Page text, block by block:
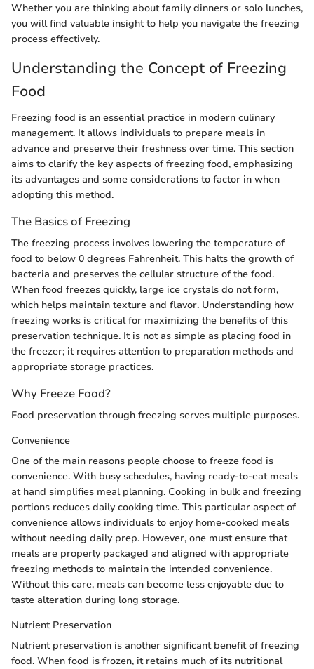
Whether you are thinking about family dinners or solo lunches,
you will find valuable insight to help you navigate the freezing
process effectively.
Understanding the Concept of Freezing
Food
Freezing food is an essential practice in modern culinary
management. It allows individuals to prepare meals in
advance and preserve their freshness over time. This section
aims to clarify the key aspects of freezing food, emphasizing
its advantages and some considerations to factor in when
adopting this method.
The Basics of Freezing
The freezing process involves lowering the temperature of
food to below 0 degrees Fahrenheit. This halts the growth of
bacteria and preserves the cellular structure of the food.
When food freezes quickly, large ice crystals do not form,
which helps maintain texture and flavor. Understanding how
freezing works is critical for maximizing the benefits of this
preservation technique. It is not as simple as placing food in
the freezer; it requires attention to preparation methods and
appropriate storage practices.
Why Freeze Food?
Food preservation through freezing serves multiple purposes.
Convenience
One of the main reasons people choose to freeze food is
convenience. With busy schedules, having ready-to-eat meals
at hand simplifies meal planning. Cooking in bulk and freezing
portions reduces daily cooking time. This particular aspect of
convenience allows individuals to enjoy home-cooked meals
without needing daily prep. However, one must ensure that
meals are properly packaged and aligned with appropriate
freezing methods to maintain the intended convenience.
Without this care, meals can become less enjoyable due to
taste alteration during long storage.
Nutrient Preservation
Nutrient preservation is another significant benefit of freezing
food. When food is frozen, it retains much of its nutritional